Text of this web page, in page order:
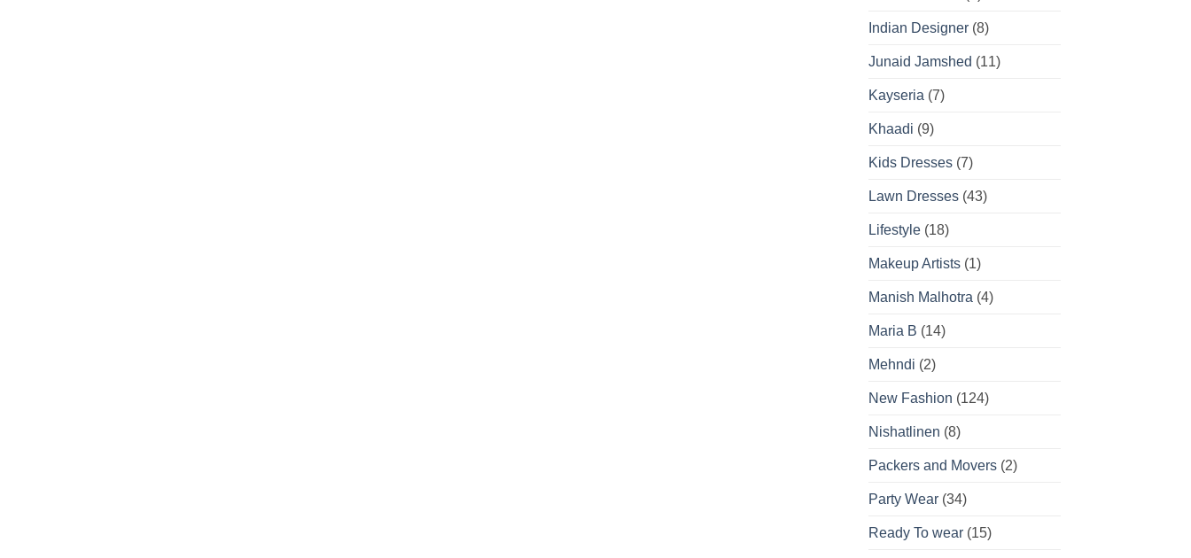
Indian Designer(8)
Junaid Jamshed (11)
Kayseria (7)
Khaadi (9)
Kids Dresses(7)
Lawn Dresses(43)
Lifestyle(18)
Makeup Artists(1)
Manish Malhotra (4)
Maria B (14)
Mehndi (2)
New Fashion (124)
Nishatlinen (8)
Packers and Movers(2)
Party Wear(34)
Ready To wear(15)